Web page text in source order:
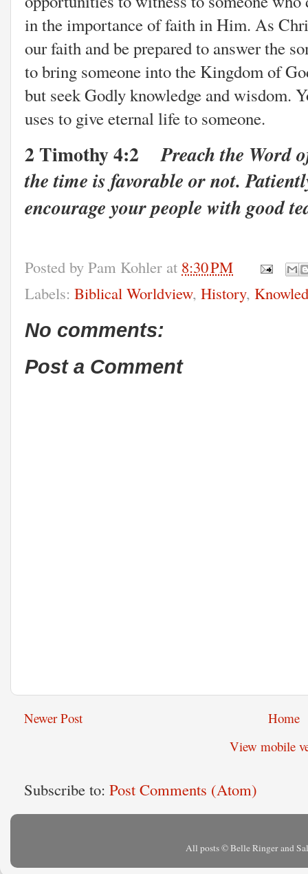
in the importance of faith in Him. As
our faith and be prepared to answer the
to bring someone into the Kingdom of
but seek Godly knowledge and wisdom.
uses to give eternal life to someone.
2 Timothy 4:2Preach the Word
the time is favorable or not.
encourage your people with good
Posted by Pam Kohler at 8:30 PM
Labels: Biblical Worldview, History,
No comments:
Post a Comment
Newer Post
Home
View mobile
Subscribe to: Post Comments (Atom)
All posts © Belle Ringer and